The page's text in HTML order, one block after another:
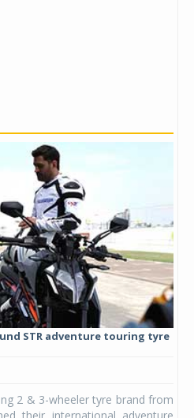
STR adventure touring tyre
2 & 3-wheeler tyre brand from